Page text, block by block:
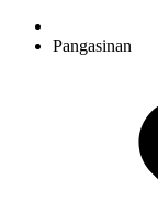
Pangasinan